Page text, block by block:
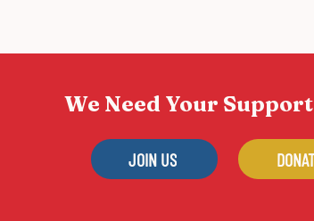
We Need Your
JOIN US